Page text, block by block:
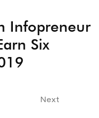
Infopreneur
Six
Next